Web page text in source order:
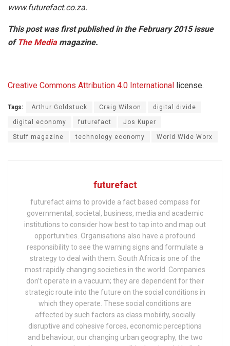
www.futurefact.co.za.
This post was first published in the February 2015 issue
of The Mediamagazine.
Creative Commons Attribution 4.0 International license.
Tags: Arthur Goldstuck Craig Wilson digital divide
digital economy futurefact Jos Kuper
Stuff magazine technology economy World Wide Worx
futurefact
futurefact aims to provide a fact based compass for
governmental, societal, business, media and academic
institutions to consider how best to tap into and map out
opportunities. Organisations also have a profound
responsibility to see the warning signs and formulate a
strategy to deal with them. South Africa is one of the
most rapidly changing societies in the world. Companies
don’t operate in a vacuum; they are dependent for their
strategic route into the future on the social conditions in
which they operate. These social conditions are
affected by such factors as class mobility, socially
disruptive and cohesive forces, economic perceptions
and behaviour, our changing urban geography, the two